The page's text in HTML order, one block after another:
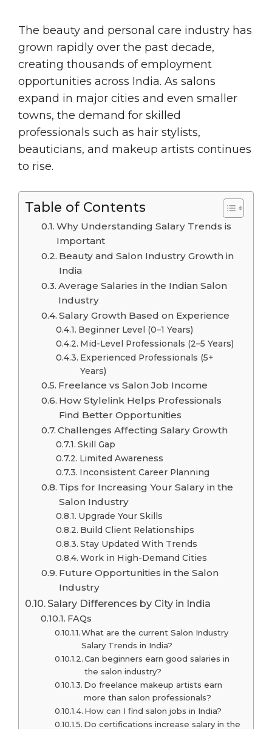
The beauty and personal care industry has
grown rapidly over the past decade,
creating thousands of employment
opportunities across India. As salons
expand in major cities and even smaller
towns, the demand for skilled
professionals such as hair stylists,
beauticians, and makeup artists continues
to rise.
Table of Contents
Why Understanding Salary Trends is
Important
Beauty and Salon Industry Growth in
India
Average Salaries in the Indian Salon
Industry
Salary Growth Based on Experience
Beginner Level (0–1 Years)
Mid-Level Professionals (2–5 Years)
Experienced Professionals (5+
Years)
Freelance vs Salon Job Income
How Stylelink Helps Professionals
Find Better Opportunities
Challenges Affecting Salary Growth
Skill Gap
Limited Awareness
Inconsistent Career Planning
Tips for Increasing Your Salary in the
Salon Industry
Upgrade Your Skills
Build Client Relationships
Stay Updated With Trends
Work in High-Demand Cities
Future Opportunities in the Salon
Industry
Salary Differences by City in India
FAQs
What are the current Salon Industry
Salary Trends in India?
Can beginners earn good salaries in
the salon industry?
Do freelance makeup artists earn
more than salon professionals?
How can I find salon jobs in India?
Do certifications increase salary in the